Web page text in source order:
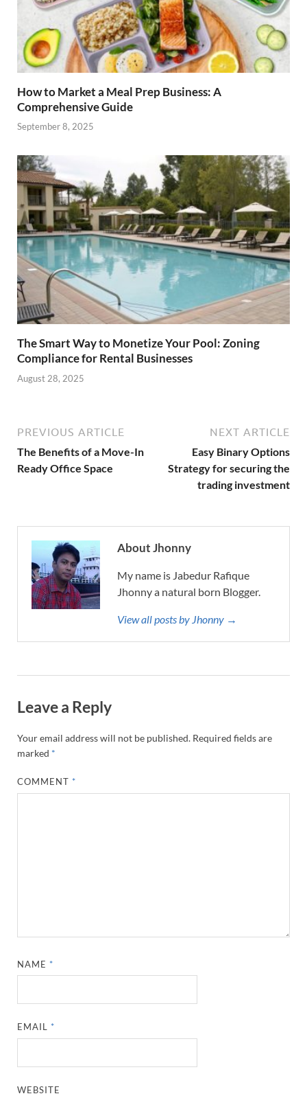
How to Market a Meal Prep Business: A
Comprehensive Guide
September 8, 2025
The Smart Way to Monetize Your Pool: Zoning
Compliance for Rental Businesses
August 28, 2025
PREVIOUS ARTICLE
The Benefits of a Move-In
Ready Office Space
NEXT ARTICLE
Easy Binary Options
Strategy for securing the
trading investment
About Jhonny
My name is Jabedur Rafique
Jhonny a natural born Blogger.
View all posts by Jhonny →
Leave a Reply
Your email address will not be published. Required fields are
marked *
COMMENT *
NAME *
EMAIL *
WEBSITE